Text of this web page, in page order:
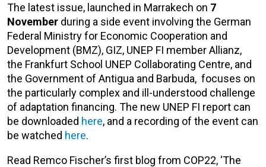
The latest issue, launched in Marrakech on 7
November during a side event involving the German
Federal Ministry for Economic Cooperation and
Development (BMZ), GIZ, UNEP FI member Allianz,
the Frankfurt School UNEP Collaborating Centre, and
the Government of Antigua and Barbuda, focuses on
the particularly complex and ill-understood challenge
of adaptation financing. The new UNEP FI report can
be downloaded here, and a recording of the event can
be watched here.
Read Remco Fischer’s first blog from COP22, ‘The